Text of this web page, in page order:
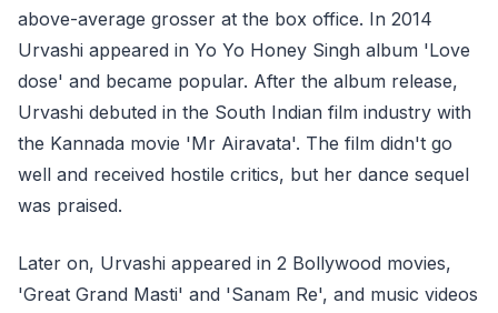
above-average grosser at the box office. In 2014
Urvashi appeared in Yo Yo Honey Singh album 'Love
dose' and became popular. After the album release,
Urvashi debuted in the South Indian film industry with
the Kannada movie 'Mr Airavata'. The film didn't go
well and received hostile critics, but her dance sequel
was praised.
Later on, Urvashi appeared in 2 Bollywood movies,
'Great Grand Masti' and 'Sanam Re', and music videos